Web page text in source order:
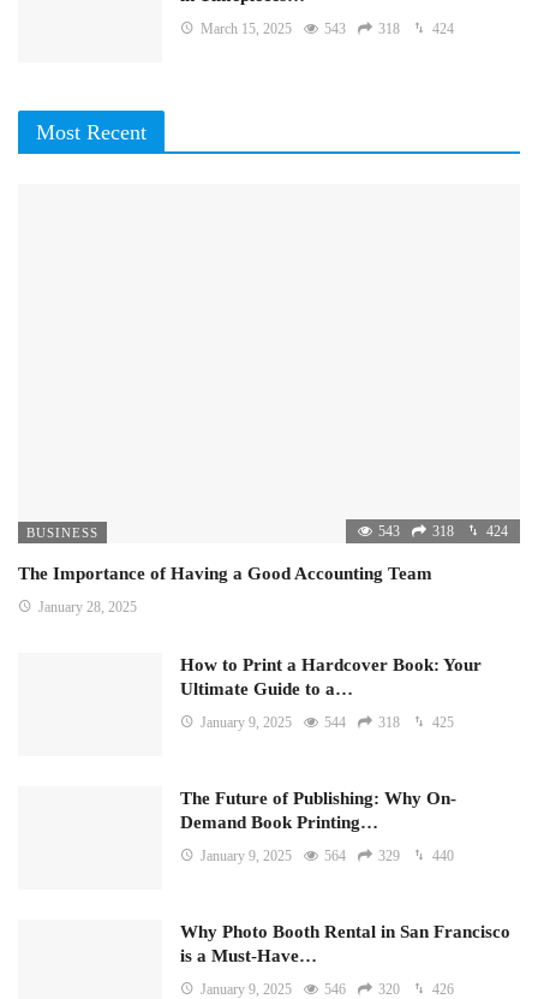
March 15, 2025 543 318 424
Most Recent
BUSINESS 543 318 424
The Importance of Having a Good Accounting Team
January 28, 2025
How to Print a Hardcover Book: Your
Ultimate Guide to a…
January 9, 2025 544 318 425
The Future of Publishing: Why On-
Demand Book Printing…
January 9, 2025 564 329 440
Why Photo Booth Rental in San Francisco
is a Must-Have…
January 9, 2025 546 320 426